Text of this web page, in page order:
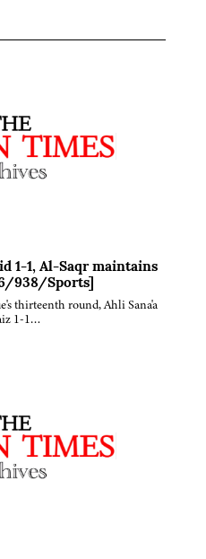
1-1, Al-Saqr maintains
938/Sports]
thirteenth round, Ahli Sana'a
1-1…